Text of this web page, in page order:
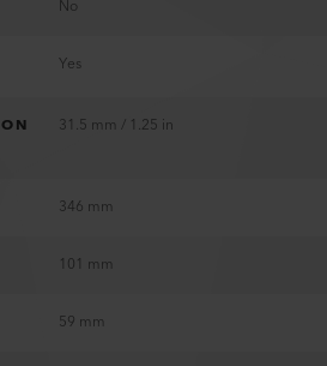
No
Yes
31.5 mm / 1.25 in
346 mm
101 mm
59 mm